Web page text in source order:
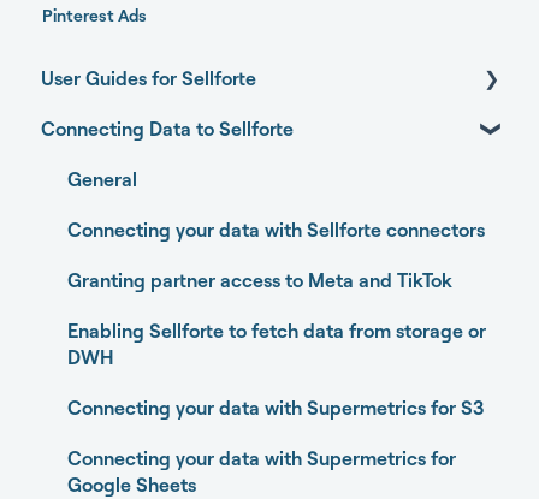
Pinterest Ads
User Guides for Sellforte
Sellforte AI
Home
Performance
Experiments
Media Optimizer
Model Validation
Connecting Data to Sellforte
General
Connecting your data with Sellforte connectors
Granting partner access to Meta and TikTok
Enabling Sellforte to fetch data from storage or
DWH
Connecting your data with Supermetrics for S3
Connecting your data with Supermetrics for
Google Sheets